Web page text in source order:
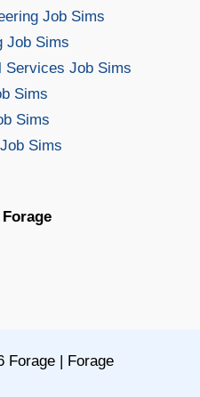
Job Sims
Job Sims
Services Job Sims
Sims
Sims
Sims
Forage | Forage